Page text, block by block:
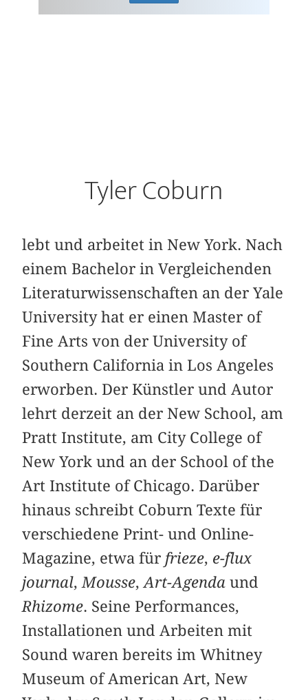
Tyler Coburn
lebt und arbeitet in New York. Nach
einem Bachelor in Vergleichenden
Literaturwissenschaften an der Yale
University hat er einen Master of
Fine Arts von der University of
Southern California in Los Angeles
erworben. Der Künstler und Autor
lehrt derzeit an der New School, am
Pratt Institute, am City College of
New York und an der School of the
Art Institute of Chicago. Darüber
hinaus schreibt Coburn Texte für
verschiedene Print- und Online-
Magazine, etwa für frieze, e-flux
journal,Mousse,Art-Agenda und
Rhizome. Seine Performances,
Installationen und Arbeiten mit
Sound waren bereits im Whitney
Museum of American Art, New